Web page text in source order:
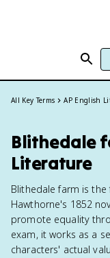
All Key Terms AP English
Blithedale
Literature
Blithedale farm is
Hawthorne's 1852
promote equality
exam, it works as a
characters' actual